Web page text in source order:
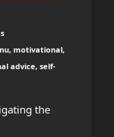
motivational,
advice, self-
the